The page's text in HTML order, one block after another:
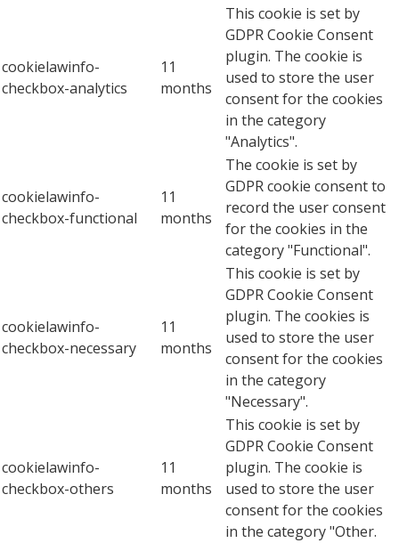
cookielawinfo-
checkbox-analytics
11
months
This cookie is set by
GDPR Cookie Consent
plugin. The cookie is
used to store the user
consent for the cookies
in the category
"Analytics".
cookielawinfo-
checkbox-functional
11
months
The cookie is set by
GDPR cookie consent to
record the user consent
for the cookies in the
category "Functional".
cookielawinfo-
checkbox-necessary
11
months
This cookie is set by
GDPR Cookie Consent
plugin. The cookies is
used to store the user
consent for the cookies
in the category
"Necessary".
cookielawinfo-
checkbox-others
11
months
This cookie is set by
GDPR Cookie Consent
plugin. The cookie is
used to store the user
consent for the cookies
in the category "Other.